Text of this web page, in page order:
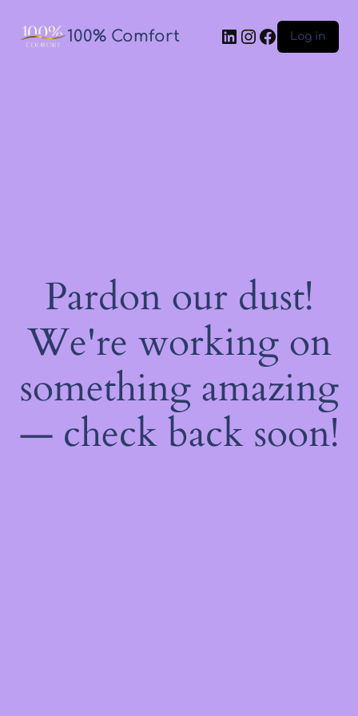
100% Comfort Log in
Pardon our dust!
We're working on
something amazing
— check back soon!